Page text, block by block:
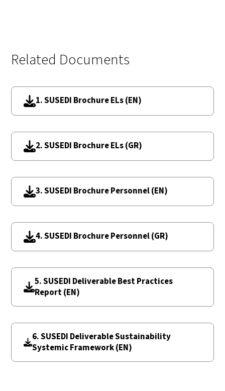
Related Documents
1. SUSEDI Brochure ELs (EN)
2. SUSEDI Brochure ELs (GR)
3. SUSEDI Brochure Personnel (EN)
4. SUSEDI Brochure Personnel (GR)
5. SUSEDI Deliverable Best Practices
Report (EN)
6. SUSEDI Deliverable Sustainability
Systemic Framework (EN)